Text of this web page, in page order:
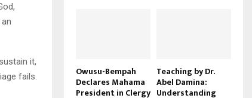
it,
fails.
Owusu-Bempah
Declares Mahama
President in Clergy
Teaching by Dr.
Abel Damina:
Understanding